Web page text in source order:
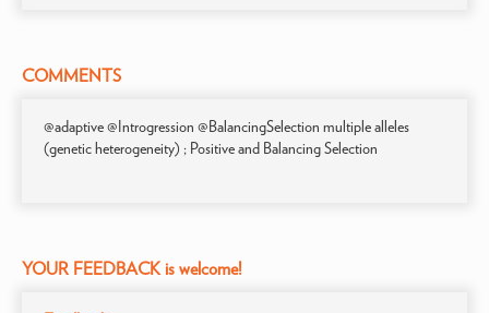
COMMENTS
@adaptive @Introgression @BalancingSelection multiple alleles
(genetic heterogeneity) ; Positive and Balancing Selection
YOUR FEEDBACK is welcome!